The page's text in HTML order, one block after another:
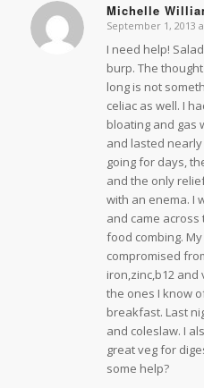
Michelle
says:
September 1, 2013
I need help!
burp. The
long is not
celiac as well. I
bloating and gas
and lasted
going for days,
and the only
with an enema. I
and came
food combing.
compromised
iron,zinc,b12 and
the ones I know
breakfast. Last
and coleslaw. I
great veg for
some help?